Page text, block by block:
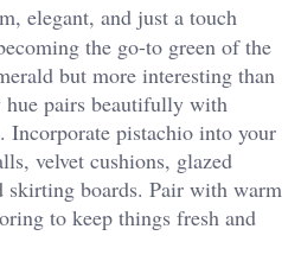
elegant, and just a touch
the go-to green of the
but more interesting than
hue pairs beautifully with
Incorporate pistachio into your
velvet cushions, glazed
skirting boards. Pair with warm
to keep things fresh and